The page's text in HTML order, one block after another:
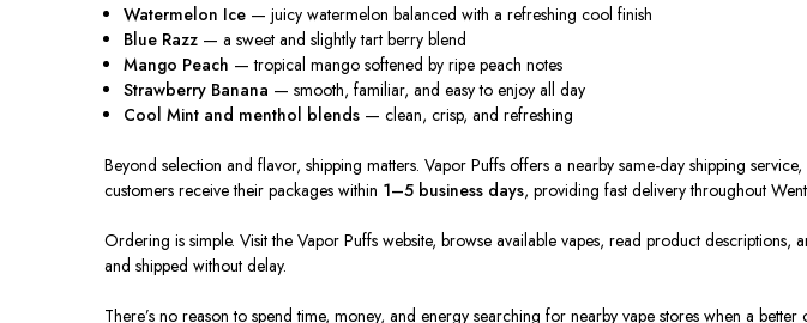
Watermelon Ice — juicy watermelon balanced with a refreshingcool finish
Blue Razz — a sweet and slightly tart berry blend
Mango Peach — tropical mango softened by ripe peach notes
Strawberry Banana — smooth, familiar, and easy to enjoy all day
Cool Mint and menthol blends — clean, crisp, and refreshing
Beyond selection and flavor, shipping matters. Vapor Puffs offers a nearby same-day shipping
customers receive their packages within 1–5 business days, providing fast delivery throughout
Ordering is simple. Visit the Vapor Puffs website, browse available vapes, read product descriptions,
and shipped without delay.
There’s no reason to spend time, money, and energy searching for nearby vape stores when a better